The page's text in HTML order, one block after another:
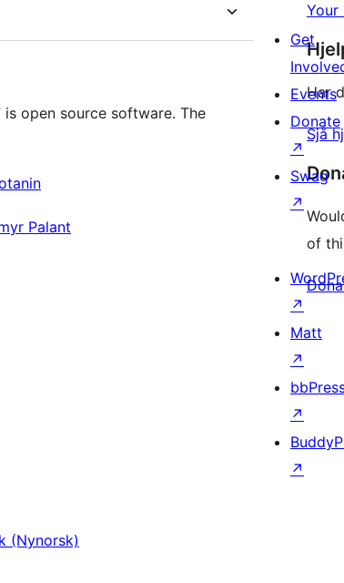
is open source software. The
Palant
Your
Har
Sjå
of
Get
Events
Donate
↗
Swag
↗
↗
Matt
↗
↗
↗
(Nynorsk)